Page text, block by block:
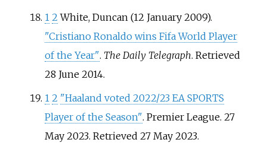
1 2 White, Duncan (12 January 2009).
"Cristiano Ronaldo wins Fifa World Player
of the Year". The Daily Telegraph. Retrieved
28 June2014.
1 2 "Haaland voted 2022/23 EA SPORTS
Player of the Season". Premier League. 27
May 2023. Retrieved 27 May2023.